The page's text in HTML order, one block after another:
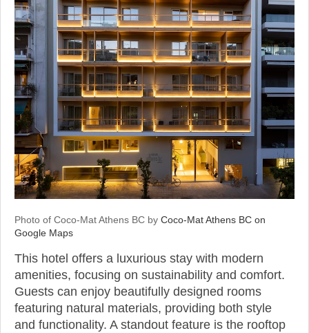
Photo of Coco-Mat Athens BC by Coco-Mat Athens BC on
Google Maps
This hotel offers a luxurious stay with modern
amenities, focusing on sustainability and comfort.
Guests can enjoy beautifully designed rooms
featuring natural materials, providing both style
and functionality. A standout feature is the rooftop